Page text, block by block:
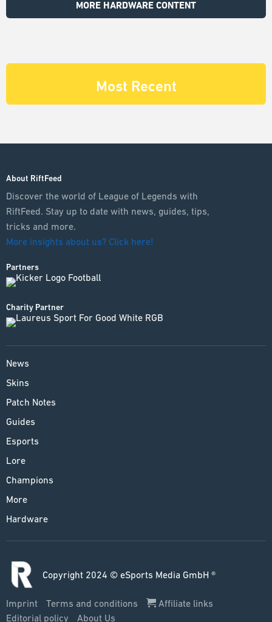
MORE HARDWARE CONTENT
Most Recent
About RiftFeed
Discover the world of League of Legends with
RiftFeed. Stay up to date with news, guides, tips,
tricks and more.
More insights about us? Click here!
Partners
Charity Partner
News
Skins
Patch Notes
Guides
Esports
Lore
Champions
More
Hardware
Copyright 2024 © eSports Media GmbH ®
Imprint Terms and conditions
Affiliate links
Editorial policy
About Us